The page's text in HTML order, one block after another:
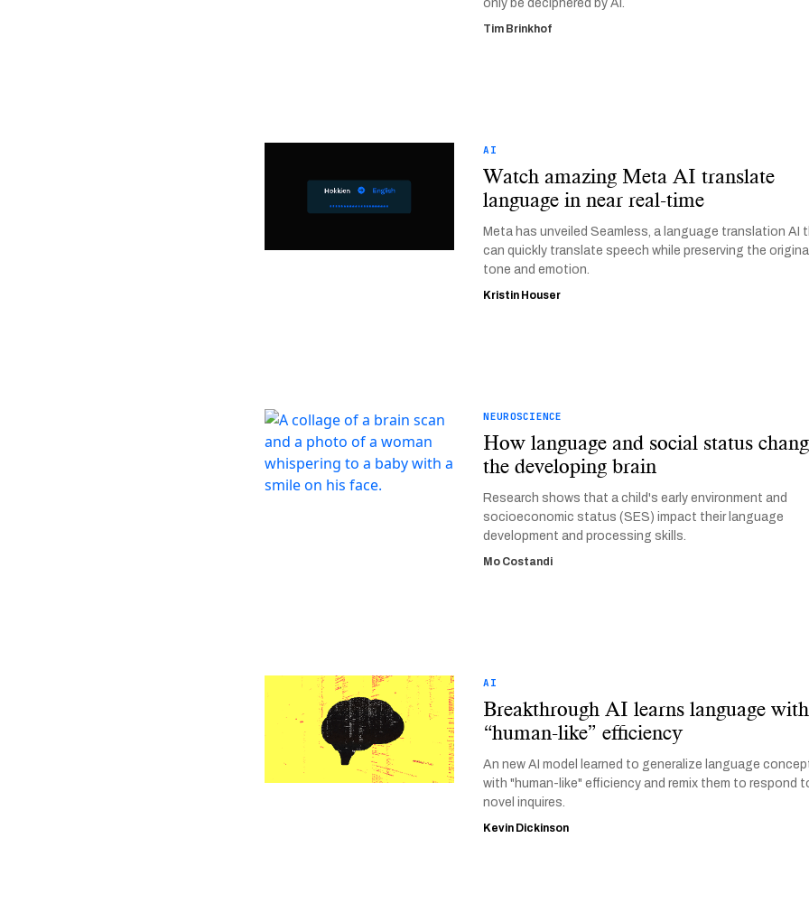
only be deciphered by AI.
Tim Brinkhof
AI
Watch amazing Meta AI translate
language in near real-time
Meta has unveiled Seamless, a language translation AI
can quickly translate speech while preserving the original
tone and emotion.
Kristin Houser
NEUROSCIENCE
How language and social status
the developing brain
Research shows that a child's early environment and
socioeconomic status (SES) impact their language
development and processing skills.
Mo Costandi
AI
Breakthrough AI learns language with
“human-like” efficiency
An new AI model learned to generalize language
with "human-like" efficiency and remix them to respond
novel inquires.
Kevin Dickinson